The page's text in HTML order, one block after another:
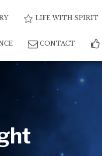
LIFE WITH SPIRIT
CONTACT